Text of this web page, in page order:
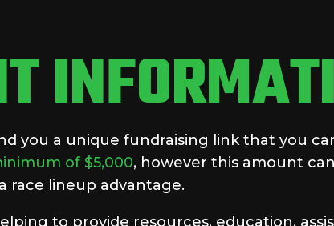
you a unique fundraising link that you
of $5,000, however this amount
race lineup advantage.
to provide resources, education,